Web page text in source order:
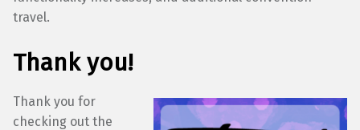
travel.
Thank you!
Thank you for
checking out the